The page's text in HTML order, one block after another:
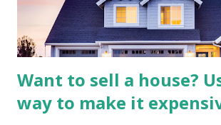
analysis would look at trends in
budgets, especiall...
Want to sell a house?
way to make it